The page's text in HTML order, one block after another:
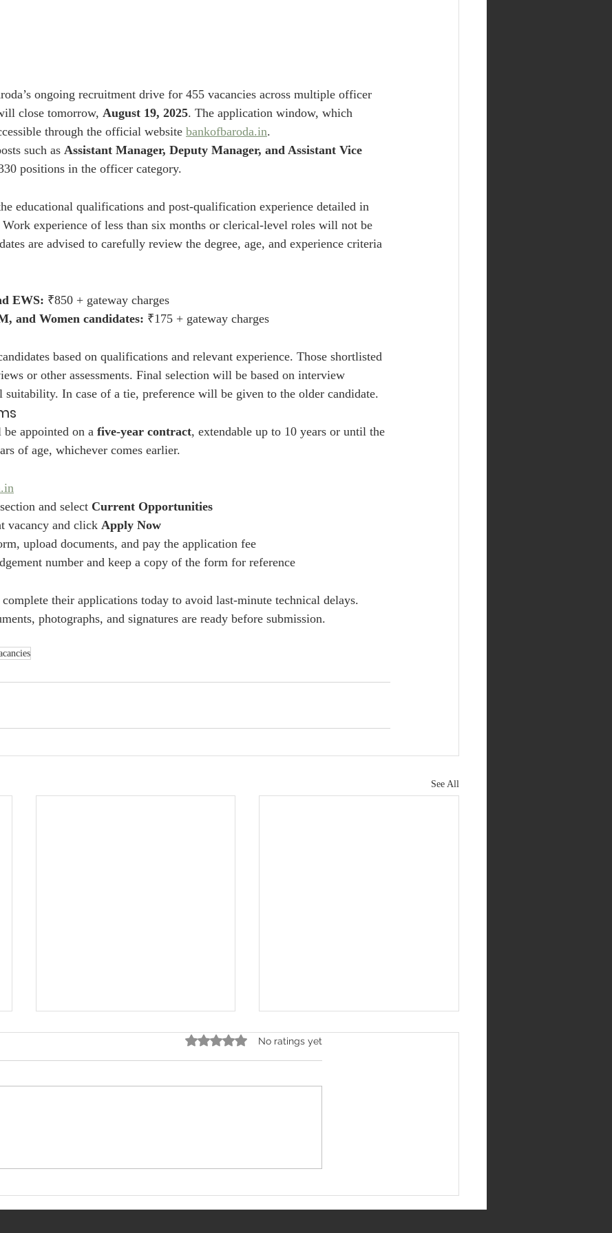
ongoing recruitment drive for 455 vacancies across multiple officer
close tomorrow, August 19, 2025. The application window, which
through the official website bankofbaroda.in.
such as Assistant Manager, Deputy Manager, and Assistant Vice
positions in the officer category.
educational qualifications and post-qualification experience detailed in
experience of less than six months or clerical-level roles will not be
are advised to carefully review the degree, age, and experience criteria
EWS: ₹850 + gateway charges
and Women candidates: ₹175 + gateway charges
based on qualifications and relevant experience. Those shortlisted
or other assessments. Final selection will be based on interview
suitability. In case of a tie, preference will be given to the older candidate.
appointed on a five-year contract, extendable up to 10 years or until the
of age, whichever comes earlier.
section and select Current Opportunities
vacancy and click Apply Now
upload documents, and pay the application fee
number and keep a copy of the form for reference
complete their applications today to avoid last-minute technical delays.
photographs, and signatures are ready before submission.
See All
Recruitment 2026: 275
2025: Apply For 51 Junior
Rated 0 out of 5 stars.
No ratings yet